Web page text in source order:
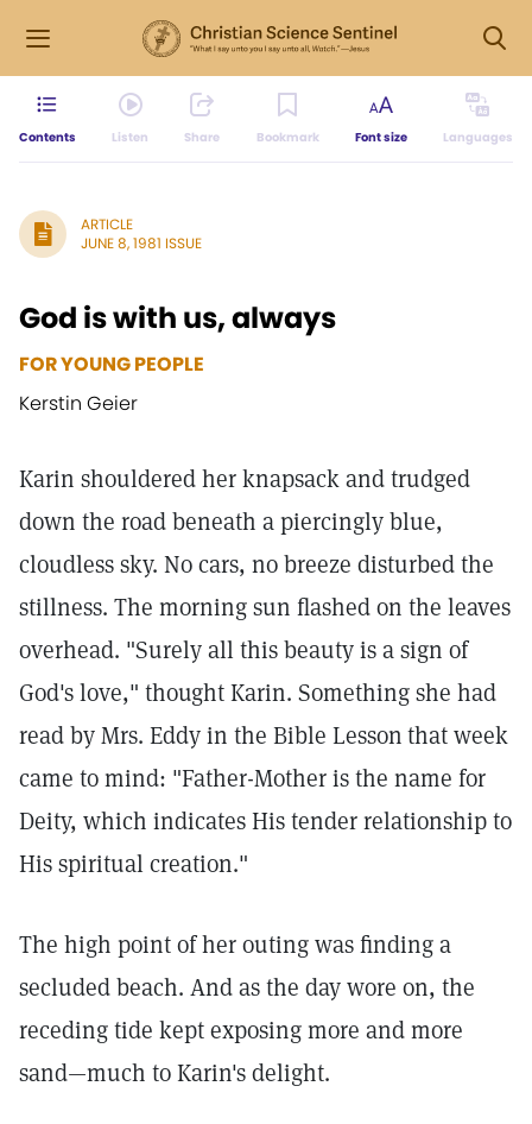
Contents Listen Share Bookmark Font size Languages
ARTICLE
JUNE 8, 1981 ISSUE
God is with us, always
FOR YOUNG PEOPLE
Kerstin Geier
Karin shouldered her knapsack and trudged
down the road beneath a piercingly blue,
cloudless sky. No cars, no breeze disturbed the
stillness. The morning sun flashed on the leaves
overhead. "Surely all this beauty is a sign of
God's love," thought Karin. Something she had
read by Mrs. Eddy in the Bible Lessonthat week
came to mind: "Father-Mother is the name for
Deity, which indicates His tender relationship to
His spiritual creation."
The high point of her outing was finding a
secluded beach. And as the day wore on, the
receding tide kept exposing more and more
sand—much to Karin's delight.